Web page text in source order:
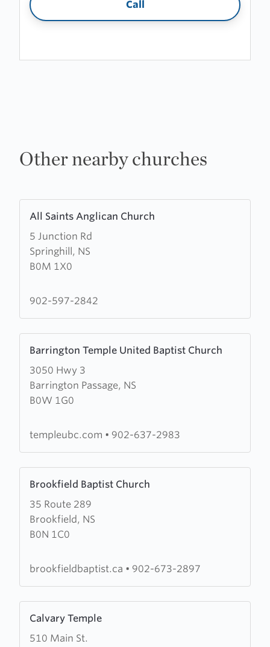
Call
Other nearby churches
All Saints Anglican Church
5 Junction Rd
Springhill, NS
B0M 1X0
more
about
All
Saints
Church
902-597-2842
Barrington Temple United Baptist Church
3050 Hwy 3
Barrington Passage, NS
B0W 1G0
more
about
Barrington
Temple
Baptist
templeubc.com • 902-637-2983
Brookfield Baptist Church
35 Route 289
Brookfield, NS
B0N 1C0
more
about
Brookfield
Baptist
brookfieldbaptist.ca • 902-673-2897
Calvary Temple
510 Main St.
more
about